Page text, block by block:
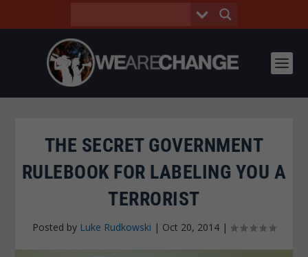
THE SECRET GOVERNMENT
RULEBOOK FOR LABELING YOU A
TERRORIST
Posted by Luke Rudkowski | Oct 20, 2014 |